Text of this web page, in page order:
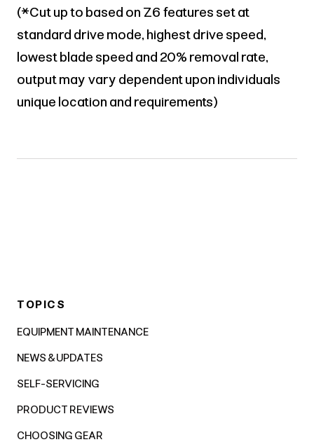
(*Cut up to based on Z6 features set at
standard drive mode, highest drive speed,
lowest blade speed and 20% removal rate,
output may vary dependent upon individuals
unique location and requirements)
TOPICS
EQUIPMENT MAINTENANCE
NEWS & UPDATES
SELF-SERVICING
PRODUCT REVIEWS
CHOOSING GEAR